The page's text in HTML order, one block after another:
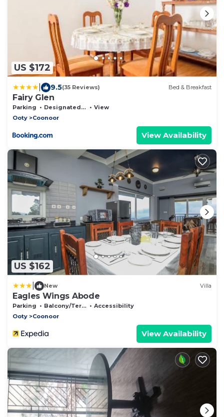
US $172
9.5(35 Reviews) Bed & Breakfast
Fairy Glen
Parking Designated Smoking Area
View
Ooty
Coonoor
View Availability
US $162
New Villa
Eagles Wings Abode
Parking Balcony/Terrace
Accessibility
Ooty
Coonoor
View Availability